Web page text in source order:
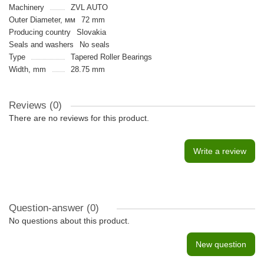
Machinery
ZVL AUTO
Outer Diameter, мм
72 mm
Producing country
Slovakia
Seals and washers
No seals
Type
Tapered Roller Bearings
Width, mm
28.75 mm
Reviews (0)
There are no reviews for this product.
Write a review
Question-answer (0)
No questions about this product.
New question